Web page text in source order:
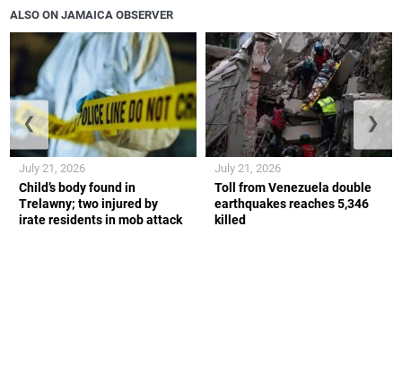
ALSO ON JAMAICA OBSERVER
Child’s body found in
Trelawny; two injured by
irate residents in mob attack
July 21, 2026
Toll from Venezuela double
earthquakes reaches 5,346
killed
July 21, 2026
❮ ❯